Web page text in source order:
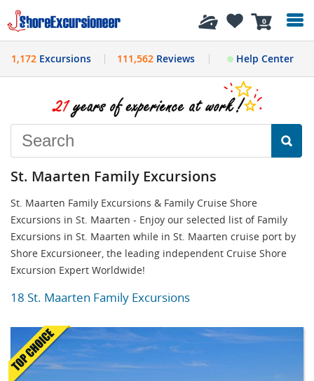
0
History
1,172 Excursions 111,562Reviews Help Center
St. Maarten Family Excursions
St. Maarten Family Excursions & Family Cruise Shore
Excursions in St. Maarten - Enjoy our selected list of Family
Excursions in St. Maarten while in St. Maarten cruise port by
Shore Excursioneer, the leading independent Cruise Shore
Excursion Expert Worldwide!
18 St. Maarten Family Excursions